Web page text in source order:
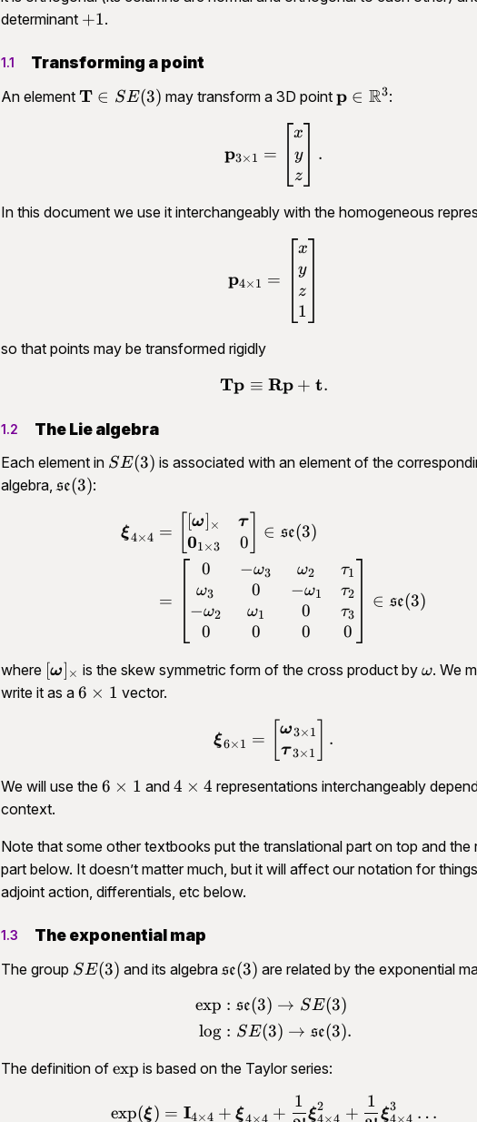
determinant +1
+1.
1.1 Transforming a point
An element \mathbf
T ∈ SE(3) may transform a 3D point \mathbf
p ∈ R3:
p3×1 =
x
y
z
.
In this document we use it interchangeably with the homogeneous
p4×1 =
x
y
z
1
so that points may be transformed rigidly
\begin{aligned}\mathbf
Tp ≡ Rp + t.
1.2 The Lie algebra
Each element in SE(3)
SE(3) is associated with an element of the
algebra,\mathfrak{se}
se(3):
\begin{aligned}\bm
ξ4×4 =
[ω] ×
01×3
τ
0
∈ se(3)
=
0
ω3
−ω2
0
−ω3
0
ω1
0
ω2
−ω1
0
0
τ1
τ2
τ3
0
∈ se(3)
where [\bm
\omega]_\times
[ω] × is the skew symmetric form of the cross product by ω. We
write it as a 6\times
6 × 1 vector.
\begin{aligned}\bm
ξ6×1 = ω3×1
τ3×1
.
We will use the 6\times
6 × 1 and 4\times
4 × 4 representations interchangeably
context.
Note that some other textbooks put the translational part on top and the
part below. It doesn’t matter much, but it will affect our notation for
adjoint action, differentials, etc below.
1.3 The exponential map
The group SE(3)
SE(3) and its algebra\mathfrak{se}
se(3) are related by the exponential
\begin{aligned}\exp &:
exp
log
: se(3) → SE(3)
: SE(3) → se(3).
The definition of \exp
exp is based on the Taylor series:
exp(ξ) = I4×4 + ξ4×4 +
1
ξ4×4
2 +
1
ξ4×4
3 …